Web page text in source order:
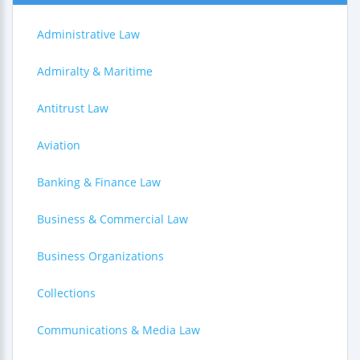
Administrative Law
Admiralty & Maritime
Antitrust Law
Aviation
Banking & Finance Law
Business & Commercial Law
Business Organizations
Collections
Communications & Media Law